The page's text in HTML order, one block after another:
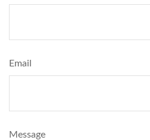
Email
Message